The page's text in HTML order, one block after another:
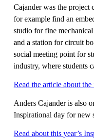
Cajander was the project
for example find an
studio for fine
and a station for circuit
social meeting point for
industry, where students
Read the article about
Anders Cajander is also
Inspirational day for new
Read about this year’s